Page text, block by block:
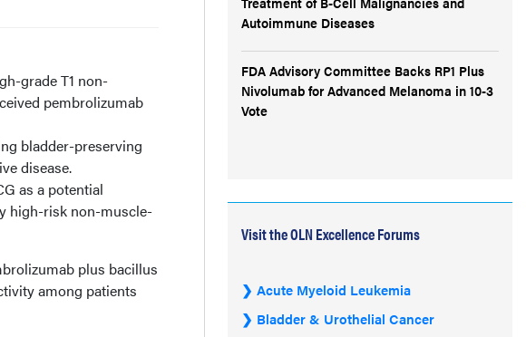
grade T1 non-
pembrolizumab
bladder-preserving
disease.
as a potential
high-risk non-muscle-
plus bacillus
among patients
Autoimmune Diseases
FDA Advisory Committee Backs RP1 Plus
Nivolumab for Advanced Melanoma in 10-3
Vote
Visit the OLN Excellence Forums
Acute Myeloid Leukemia
Bladder & Urothelial Cancer